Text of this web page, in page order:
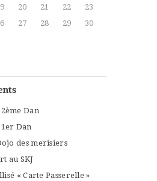
pm - 4:00 pm
20 21 22
23
27 28 29
30
Dan
Dan
des merisiers
au SKJ
« Carte Passerelle »